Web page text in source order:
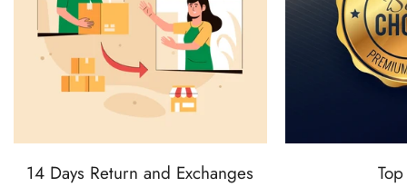
14 Days Return and Exchanges